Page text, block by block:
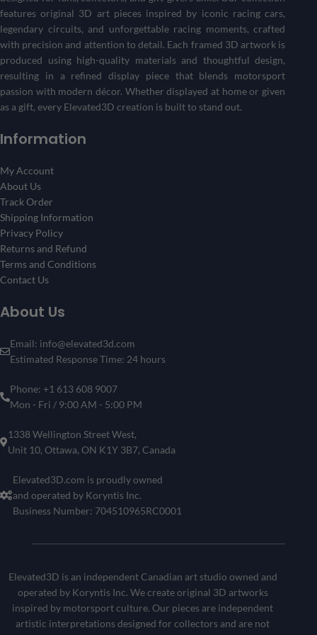
Create Your 3D Frame Now
features original 3D art pieces inspired by iconic racing cars,
legendary circuits, and unforgettable racing moments, crafted
with precision and attention to detail. Each framed 3D artwork is
produced using high-quality materials and thoughtful design,
resulting in a refined display piece that blends motorsport
passion with modern décor. Whether displayed at home or given
as a gift, every Elevated3D creation is built to stand out.
Information
My Account
About Us
Track Order
Shipping Information
Privacy Policy
Returns and Refund
Terms and Conditions
Contact Us
About Us
Email: info@elevated3d.com
Estimated Response Time: 24 hours
Phone: +1 613 608 9007
Mon - Fri / 9:00 AM - 5:00 PM
1338 Wellington Street West,
Unit 10, Ottawa, ON K1Y 3B7, Canada
Elevated3D.com is proudly owned
and operated by Koryntis Inc.
Business Number: 704510965RC0001
Elevated3D is an independent Canadian art studio owned and
operated by Koryntis Inc. We create original 3D artworks
inspired by motorsport culture. Our pieces are independent
artistic interpretations designed for collectors and are not